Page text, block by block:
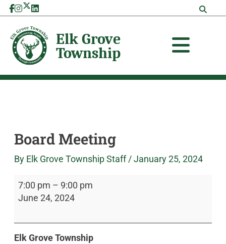
Skip
to
content
Board Meeting
By Elk Grove Township Staff/January 25, 2024
Board
Meeting
7:00 pm – 9:00 pm
June 24, 2024
Elk Grove Township
Grove
Township